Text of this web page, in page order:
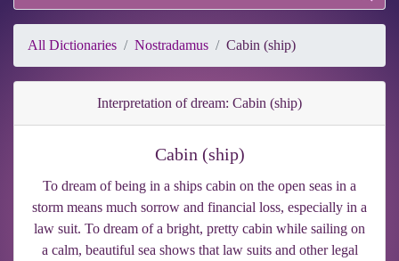
All Dictionaries Nostradamus Cabin (ship)
Interpretation of dream: Cabin (ship)
Cabin (ship)
To dream of being in a ships cabin on the open seas in a
storm means much sorrow and financial loss, especially in a
law suit. To dream of a bright, pretty cabin while sailing on
a calm, beautiful sea shows that law suits and other legal